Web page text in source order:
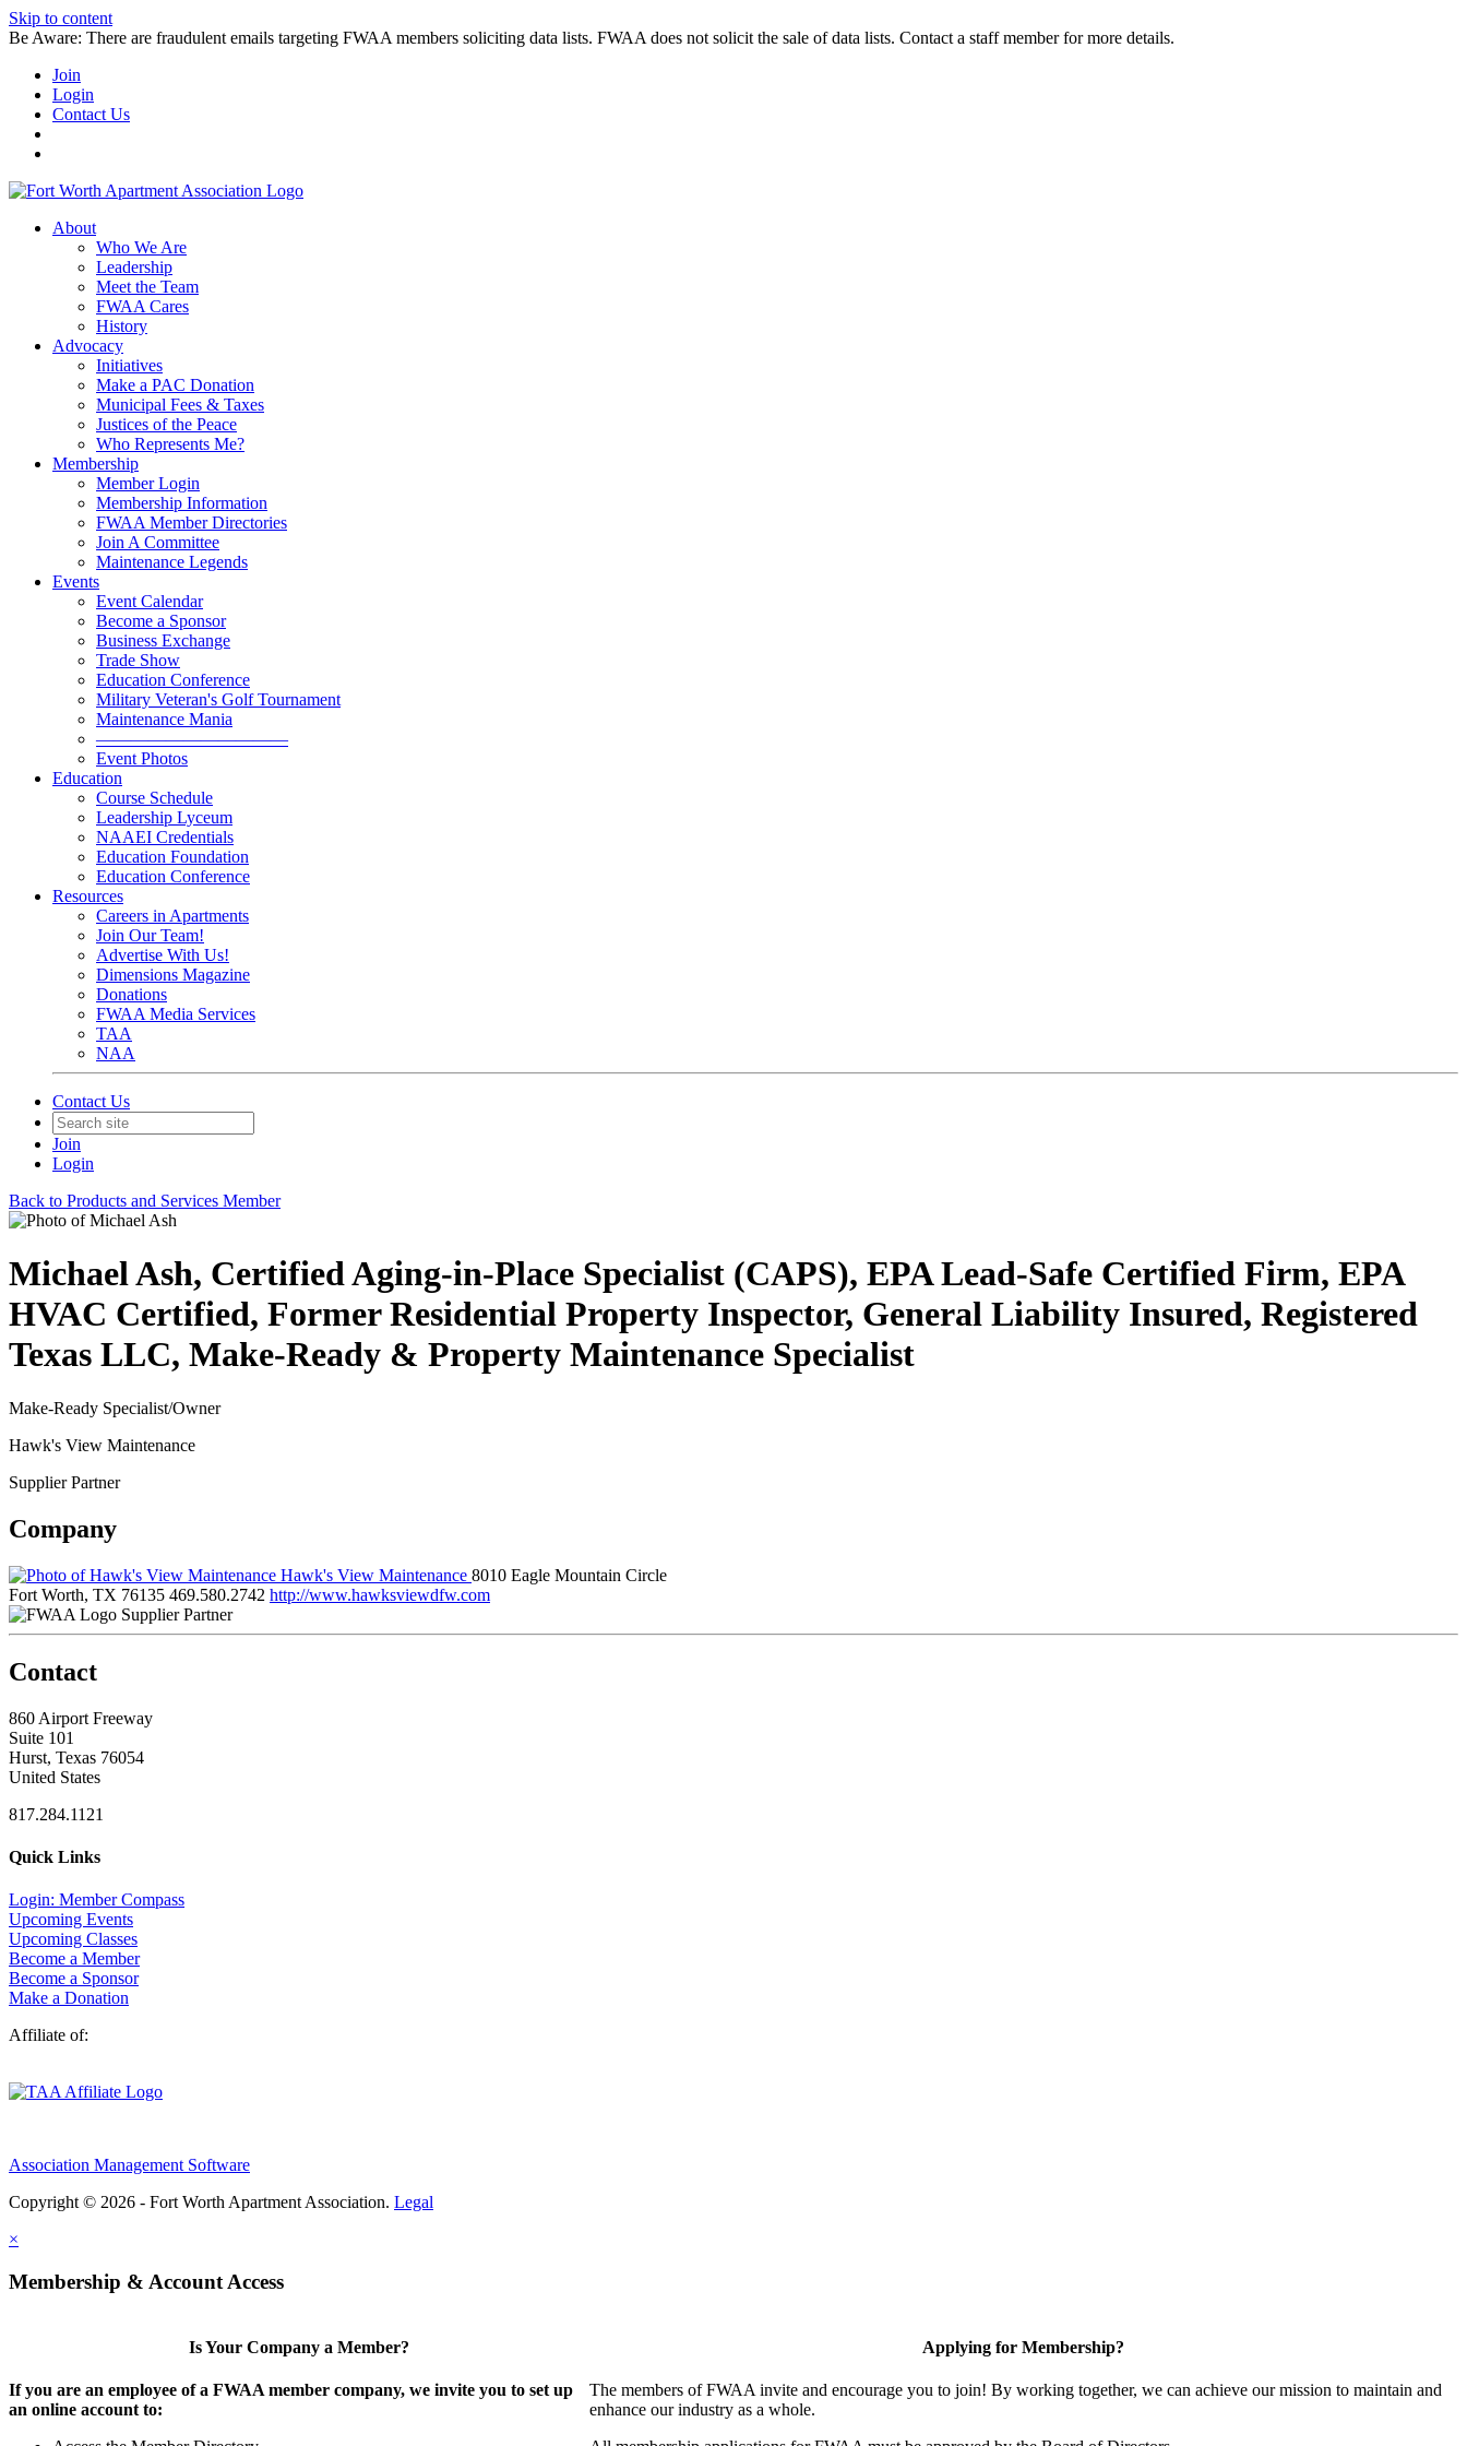
Skip to content
Be Aware: There are fraudulent emails targeting FWAA members soliciting data lists. FWAA does not solicit the sale of data lists. Contact a staff member for more details.
Join
Login
Contact Us
About
Who We Are
Leadership
Meet the Team
FWAA Cares
History
Advocacy
Initiatives
Make a PAC Donation
Municipal Fees & Taxes
Justices of the Peace
Who Represents Me?
Membership
Member Login
Membership Information
FWAA Member Directories
Join A Committee
Maintenance Legends
Events
Event Calendar
Become a Sponsor
Business Exchange
Trade Show
Education Conference
Military Veteran's Golf Tournament
Maintenance Mania
———————————
Event Photos
Education
Course Schedule
Leadership Lyceum
NAAEI Credentials
Education Foundation
Education Conference
Resources
Careers in Apartments
Join Our Team!
Advertise With Us!
Dimensions Magazine
Donations
FWAA Media Services
TAA
NAA
Contact Us
Join
Login
Back to Products and Services Member
Michael Ash, Certified Aging-in-Place Specialist (CAPS), EPA Lead-Safe Certified Firm, EPA
HVAC Certified, Former Residential Property Inspector, General Liability Insured, Registered
Texas LLC, Make-Ready & Property Maintenance Specialist
Make-Ready Specialist/Owner
Hawk's View Maintenance
Supplier Partner
Company
Hawk's View Maintenance 8010 Eagle Mountain Circle
Fort Worth, TX 76135 469.580.2742 http://www.hawksviewdfw.com
Supplier Partner
Contact
860 Airport Freeway
Suite 101
Hurst, Texas 76054
United States
817.284.1121
Quick Links
Login: Member Compass
Upcoming Events
Upcoming Classes
Become a Member
Become a Sponsor
Make a Donation
Affiliate of:
Association Management Software
Copyright © 2026 - Fort Worth Apartment Association. Legal
×
Membership & Account Access
Is Your Company a Member?
If you are an employee of a FWAA member company, we invite you to set up
an online account to:
Applying for Membership?
The members of FWAA invite and encourage you to join! By working together, we can achieve our mission to maintain and
enhance our industry as a whole.